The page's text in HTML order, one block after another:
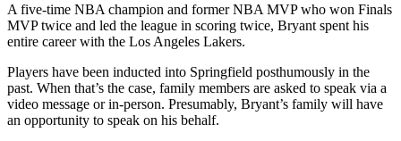
A five-time NBA champion and former NBA MVP who won Finals
MVP twice and led the league in scoring twice, Bryant spent his
entire career with the Los Angeles Lakers.
Players have been inducted into Springfield posthumously in the
past. When that’s the case, family members are asked to speak via a
video message or in-person. Presumably, Bryant’s family will have
an opportunity to speak on his behalf.